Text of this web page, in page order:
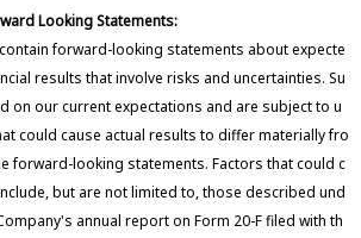
Looking Statements:
forward-looking statements about expecte
results that involve risks and uncertainties. Su
on our current expectations and are subject to u
could cause actual results to differ materially fro
forward-looking statements. Factors that could c
but are not limited to, those described und
annual report on Form 20-F filed with th